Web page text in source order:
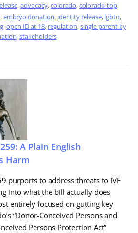
,advocacy,colorado,colorado-top,
,embryo donation, identity release, lgbtq,
,open ID at 18, regulation,single parent by
,stakeholders
A Plain English
Harm
purports to address threats to IVF
into what the bill actually does
entirely focused on gutting key
“Donor-Conceived Persons and
Persons Protection Act”